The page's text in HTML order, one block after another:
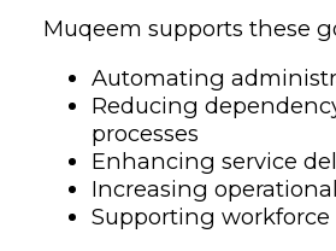
Muqeem supports these
Automating
Reducing
processes
Enhancing service
Increasing
Supporting